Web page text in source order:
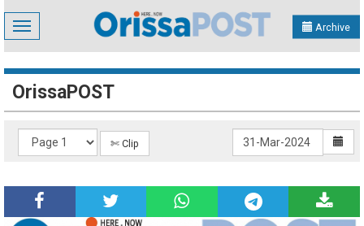
Toggle
navigation
Archive
OrissaPOST
✄ Clip